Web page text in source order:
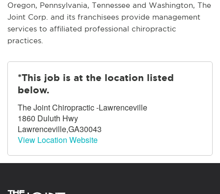
Oregon, Pennsylvania, Tennessee and Washington, The
Joint Corp. and its franchisees provide management
services to affiliated professional chiropractic
practices.
*This job is at the location listed
below.
The Joint Chiropractic -Lawrenceville
1860 Duluth Hwy
Lawrenceville,GA30043
View Location Website